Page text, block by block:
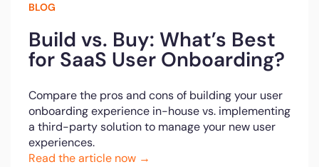
BLOG
Build vs. Buy: What’s Best
for SaaS User Onboarding?
Compare the pros and cons of building your user
onboarding experience in-house vs. implementing
a third-party solution to manage your new user
experiences.
Read the article now →